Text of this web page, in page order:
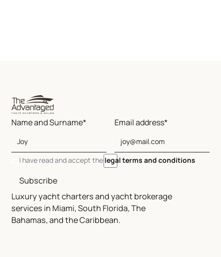
Luxury yacht charters and yacht brokerage
services in Miami, South Florida, The
Bahamas, and the Caribbean.
Name and Surname* Email address*
I have read and accept the legal terms and conditions
Subscribe